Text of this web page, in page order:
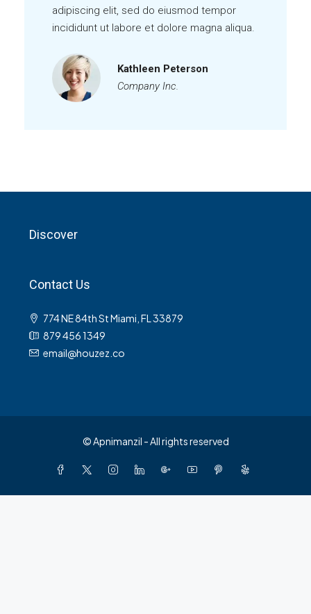
adipiscing elit, sed do eiusmod tempor
incididunt ut labore et dolore magna aliqua.
Kathleen Peterson
Company Inc.
Discover
Contact Us
774 NE 84th St Miami, FL 33879
879 456 1349
email@houzez.co
© Apnimanzil - All rights reserved